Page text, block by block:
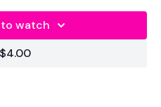
Restart & Rebuild.
watch